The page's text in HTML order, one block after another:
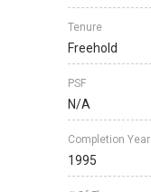
Tenure
Freehold
PSF
N/A
Completion Year
1995